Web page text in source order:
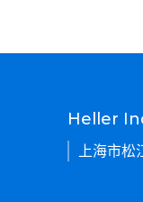
Heller
上海市松